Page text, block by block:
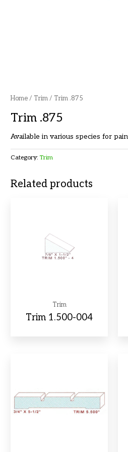
Home / Trim / Trim .875
Trim .875
Available in various species for
Category:Trim
Related products
Trim
Trim 1.500-004